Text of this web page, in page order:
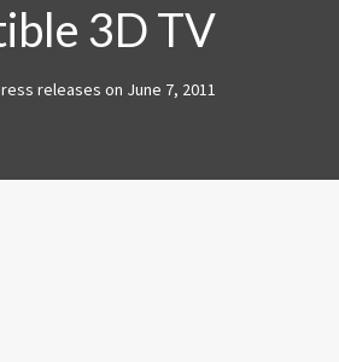
3D TV
releases on June 7, 2011